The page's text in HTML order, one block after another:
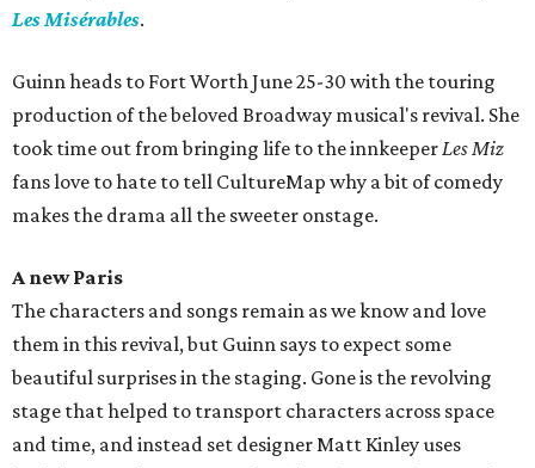
Les Misérables.
Guinn heads to Fort Worth June 25-30 with the touring
production of the beloved Broadway musical's revival. She
took time out from bringing life to the innkeeperLes Miz
fans love to hate to tell CultureMap why a bit of comedy
makes the drama all the sweeter onstage.
A new Paris
The characters and songs remain as we know and love
them in this revival, but Guinn says to expect some
beautiful surprises in the staging. Gone is the revolving
stage that helped to transport characters across space
and time, and instead set designer Matt Kinley uses